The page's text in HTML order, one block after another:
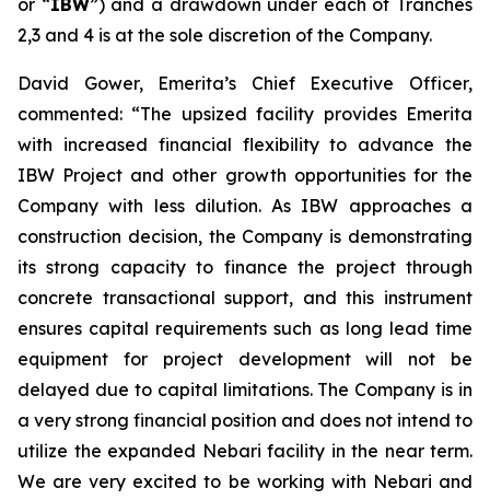
or “IBW”) and a drawdown under each of Tranches
2,3 and 4 is at the sole discretion of the Company.
David Gower, Emerita’s Chief Executive Officer,
commented: “The upsized facility provides Emerita
with increased financial flexibility to advance the
IBW Project and other growth opportunities for the
Company with less dilution. As IBW approaches a
construction decision, the Company is demonstrating
its strong capacity to finance the project through
concrete transactional support, and this instrument
ensures capital requirements such as long lead time
equipment for project development will not be
delayed due to capital limitations. The Company is in
a very strong financial position and does not intend to
utilize the expanded Nebari facility in the near term.
We are very excited to be working with Nebari and